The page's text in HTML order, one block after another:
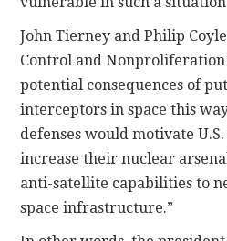
John Tierney and Philip
Control and
potential consequences of
interceptors in space this
defenses would motivate
increase their nuclear
anti-satellite capabilities to
space infrastructure.”